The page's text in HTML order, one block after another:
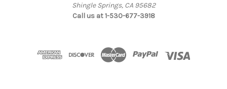
Shingle Springs, CA 95682
Call us at 1-530-677-3918